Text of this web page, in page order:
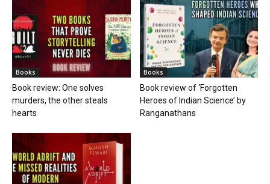
Books
Book review: One solves
murders, the other steals
hearts
Books
Book review of ‘Forgotten
Heroes of Indian Science’ by
Ranganathans